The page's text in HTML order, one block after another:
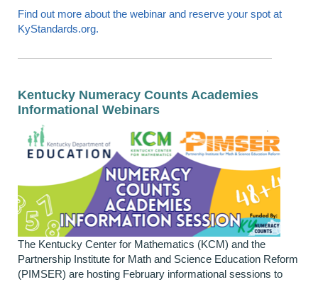
Find out more about the webinar and reserve your spot at
KyStandards.org.
Kentucky Numeracy Counts Academies
Informational Webinars
The Kentucky Center for Mathematics (KCM) and the
Partnership Institute for Math and Science Education Reform
(PIMSER) are hosting February informational sessions to